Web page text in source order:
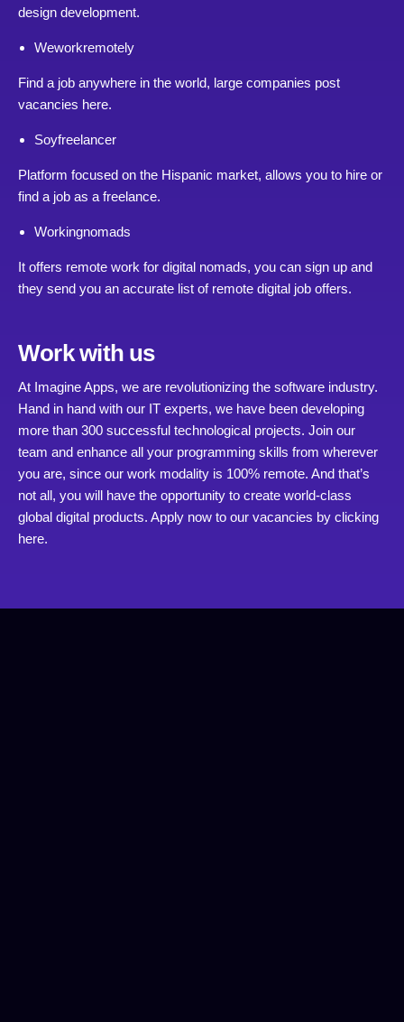
design development.
Weworkremotely
Find a job anywhere in the world, large companies post
vacancies here.
Soyfreelancer
Platform focused on the Hispanic market, allows you to hire or
find a job as a freelance.
Workingnomads
It offers remote work for digital nomads, you can sign up and
they send you an accurate list of remote digital job offers.
Work with us
At Imagine Apps, we are revolutionizing the software industry.
Hand in hand with our IT experts, we have been developing
more than 300 successful technological projects. Join our
team and enhance all your programming skills from wherever
you are, since our work modality is 100% remote. And that’s
not all, you will have the opportunity to create world-class
global digital products. Apply now to our vacancies by clicking
here.